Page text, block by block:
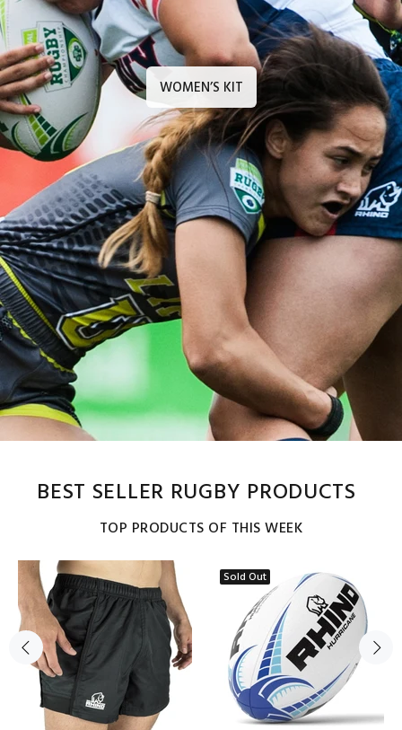
WOMEN’S KIT
BEST SELLER RUGBY PRODUCTS
TOP PRODUCTS OF THIS WEEK
Sold Out